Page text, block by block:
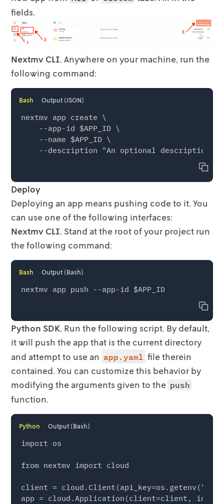
fields.
Nextmv CLI. Anywhere on your machine, run the
following command:
Bash Output (JSON)
nextmv app create \
    --app-id $APP_ID \
    --name $APP_ID \
Copy
Deploy
Deploying an app means pushing code to it. You
can use one of the following interfaces:
Nextmv CLI. Stand at the root of your project run
the following command:
Bash Output (Bash)
Copy
Python SDK. Run the following script. By default,
it will push the app that is the current directory
and attempt to use an app.yaml file therein
contained. You can customize this behavior by
modifying the arguments given to the push
function.
Python Output (Bash)
import os
from nextmv import cloud
client =
app = cloud.Application(client=client,